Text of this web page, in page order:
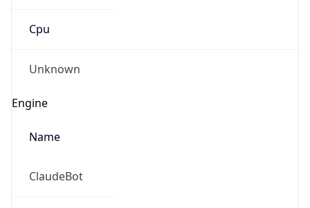
Cpu
Unknown
Engine
Name
ClaudeBot